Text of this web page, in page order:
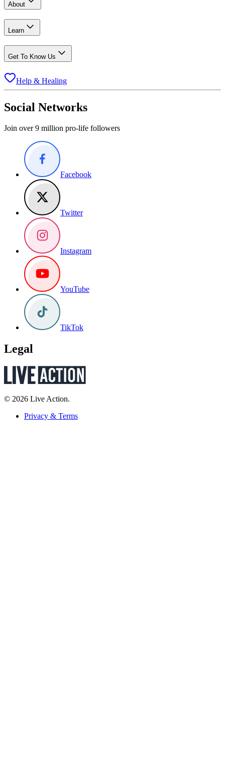
About
Learn
Get To Know Us
Help & Healing
Social Networks
Join over 9 million pro-life followers
Facebook
Twitter
Instagram
YouTube
TikTok
Legal
© 2026 Live Action.
Privacy & Terms